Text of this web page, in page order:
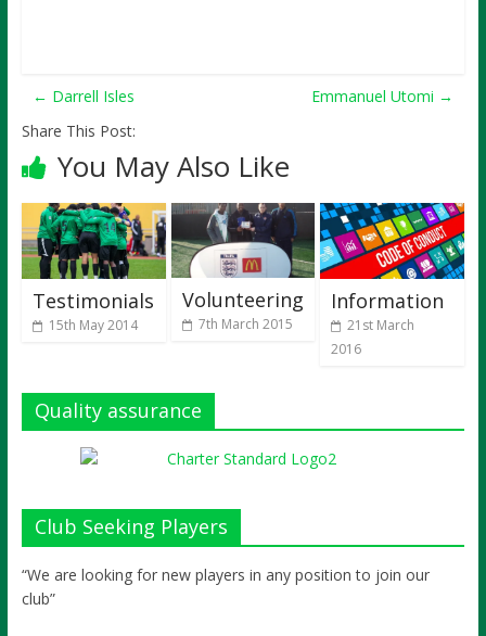
← Darrell Isles Emmanuel Utomi →
Share This Post:
You May Also Like
Testimonials
15th May 2014
Volunteering
7th March 2015
Information
21st March
2016
Quality assurance
Club Seeking Players
“We are looking for new players in any position to join our
club”